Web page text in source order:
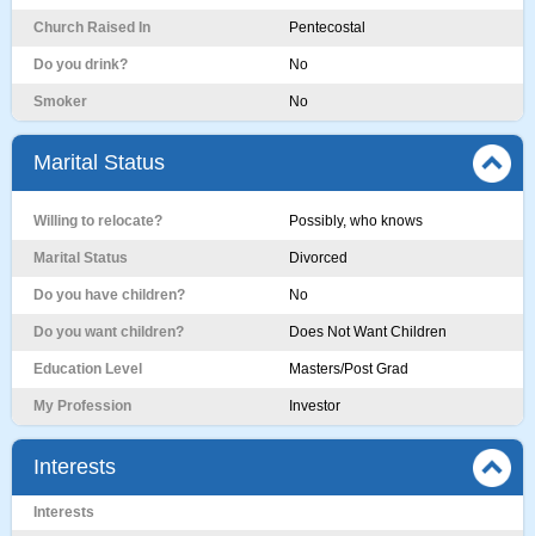
Church Raised In Pentecostal
Do you drink? No
Smoker No
Marital Status
Willing to relocate? Possibly, who knows
Marital Status Divorced
Do you have children? No
Do you want children? Does Not Want Children
Education Level Masters/Post Grad
My Profession Investor
Interests
Interests